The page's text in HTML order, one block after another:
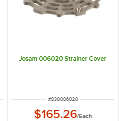
Josam 006020 Strainer Cover
ITEM NUMBER
#838006020
$165.26/Each